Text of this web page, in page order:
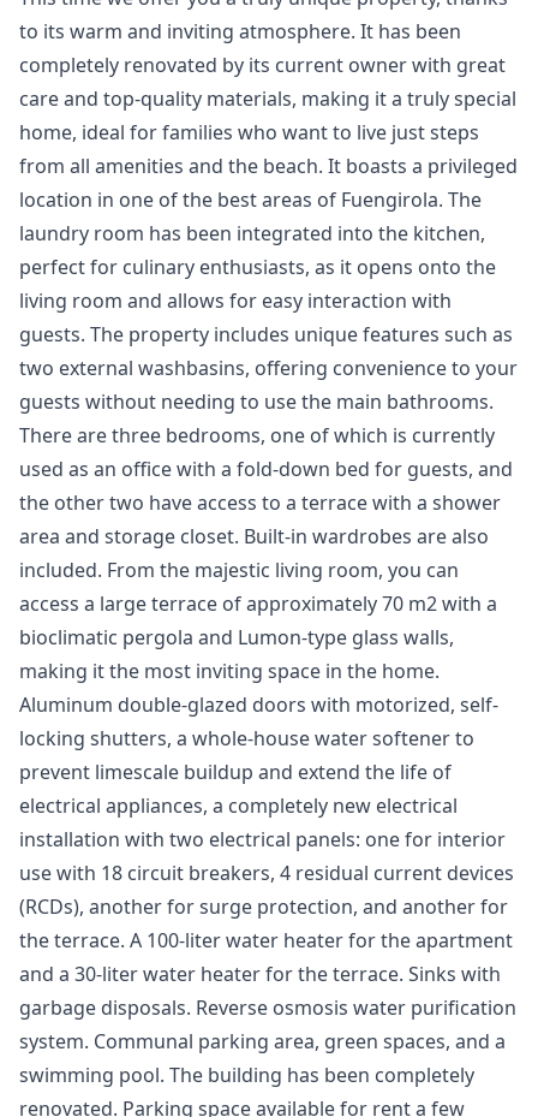
to its warm and inviting atmosphere. It has been
completely renovated by its current owner with great
care and top-quality materials, making it a truly special
home, ideal for families who want to live just steps
from all amenities and the beach. It boasts a privileged
location in one of the best areas of Fuengirola. The
laundry room has been integrated into the kitchen,
perfect for culinary enthusiasts, as it opens onto the
living room and allows for easy interaction with
guests. The property includes unique features such as
two external washbasins, offering convenience to your
guests without needing to use the main bathrooms.
There are three bedrooms, one of which is currently
used as an office with a fold-down bed for guests, and
the other two have access to a terrace with a shower
area and storage closet. Built-in wardrobes are also
included. From the majestic living room, you can
access a large terrace of approximately 70 m2 with a
bioclimatic pergola and Lumon-type glass walls,
making it the most inviting space in the home.
Aluminum double-glazed doors with motorized, self-
locking shutters, a whole-house water softener to
prevent limescale buildup and extend the life of
electrical appliances, a completely new electrical
installation with two electrical panels: one for interior
use with 18 circuit breakers, 4 residual current devices
(RCDs), another for surge protection, and another for
the terrace. A 100-liter water heater for the apartment
and a 30-liter water heater for the terrace. Sinks with
garbage disposals. Reverse osmosis water purification
system. Communal parking area, green spaces, and a
swimming pool. The building has been completely
renovated. Parking space available for rent a few